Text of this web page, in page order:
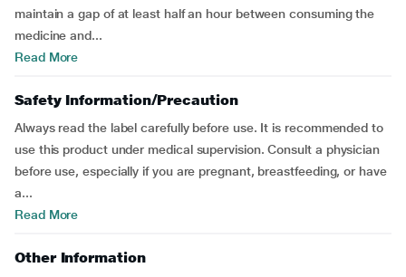
maintain a gap of at least half an hour between consuming the
medicine and...
Read More
Safety Information/Precaution
Always read the label carefully before use. It is recommended to
use this product under medical supervision. Consult a physician
before use, especially if you are pregnant, breastfeeding, or have
a...
Read More
Other Information